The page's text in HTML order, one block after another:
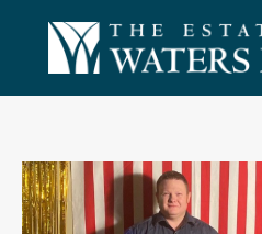
ONLY 4 LOTS
–